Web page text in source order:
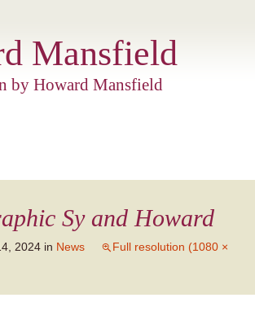
Mansfield
by Howard Mansfield
Sy and Howard
2024 in News
Full resolution (1080 ×